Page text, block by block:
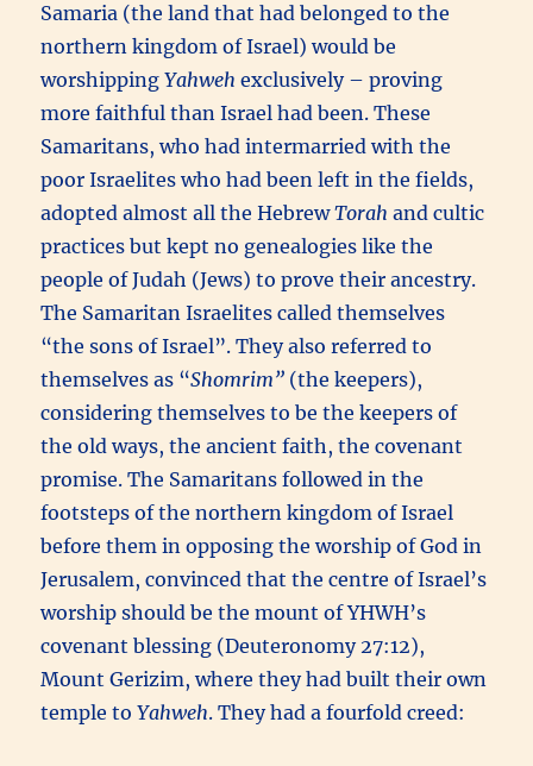
Samaria (the land that had belonged to the
northern kingdom of Israel) would be
worshippingYahweh exclusively – proving
more faithful than Israel had been. These
Samaritans, who had intermarried with the
poor Israelites who had been left in the fields,
adopted almost all the HebrewTorah and cultic
practices but kept no genealogies like the
people of Judah (Jews) to prove their ancestry.
The Samaritan Israelites called themselves
“the sons of Israel”. They also referred to
themselves as “Shomrim” (the keepers),
considering themselves to be the keepers of
the old ways, the ancient faith, the covenant
promise. The Samaritans followed in the
footsteps of the northern kingdom of Israel
before them in opposing the worship of God in
Jerusalem, convinced that the centre of Israel’s
worship should be the mount of YHWH’s
covenant blessing (Deuteronomy 27:12),
Mount Gerizim, where they had built their own
temple toYahweh. They had a fourfold creed: